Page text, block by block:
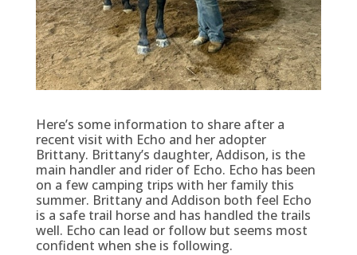
Here’s some information to share after a
recent visit with Echo and her adopter
Brittany. Brittany’s daughter, Addison, is the
main handler and rider of Echo. Echo has been
on a few camping trips with her family this
summer. Brittany and Addison both feel Echo
is a safe trail horse and has handled the trails
well. Echo can lead or follow but seems most
confident when she is following.